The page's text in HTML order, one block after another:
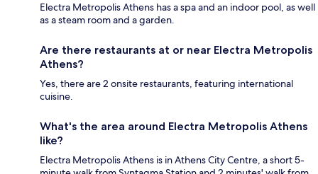
Electra Metropolis Athens has a spa and an indoor pool, as well
as a steam room and a garden.
Are there restaurants at or near Electra Metropolis
Athens?
Yes, there are 2 onsite restaurants, featuring international
cuisine.
What's the area around Electra Metropolis Athens
like?
Electra Metropolis Athens is in Athens City Centre, a short 5-